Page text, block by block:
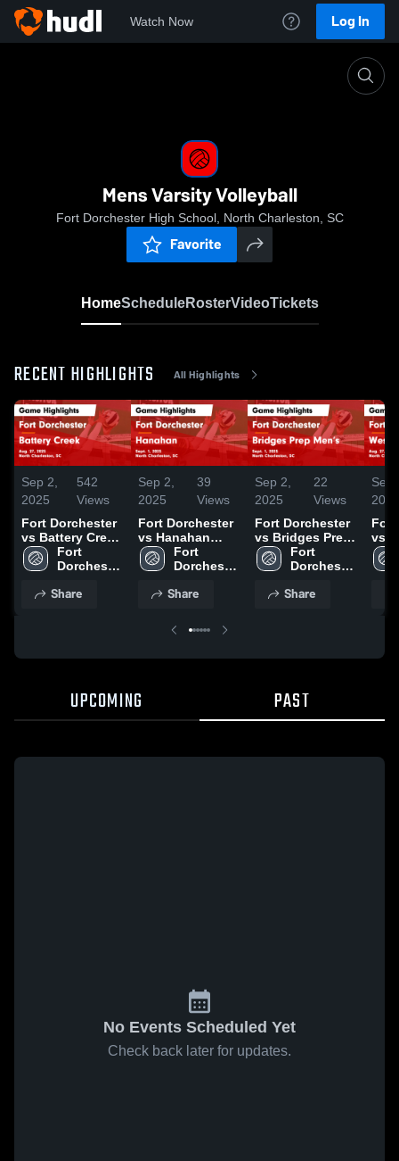
Watch Now Log In
Mens Varsity Volleyball
Fort Dorchester High School, North Charleston, SC
Favorite
HomeScheduleRosterVideoTickets
RECENT HIGHLIGHTS All Highlights
Sep 2,
2025
542
Views
Fort Dorchester
vs Battery Creek
Game Highlights
- Aug. 27, 2025
Fort
Dorchester
School
Share
Sep 2,
2025
39
Views
Fort Dorchester
vs Hanahan
Game Highlights
- Sept. 1, 2025
Fort
Dorchester
School
Share
Sep 2,
2025
22
Views
Fort Dorchester
vs Bridges Prep
Men’s Game
Highlights -
Fort
Dorchester
School
Share
Sep
2025
vs
UPCOMING PAST
No Events Scheduled Yet
Check back later for updates.